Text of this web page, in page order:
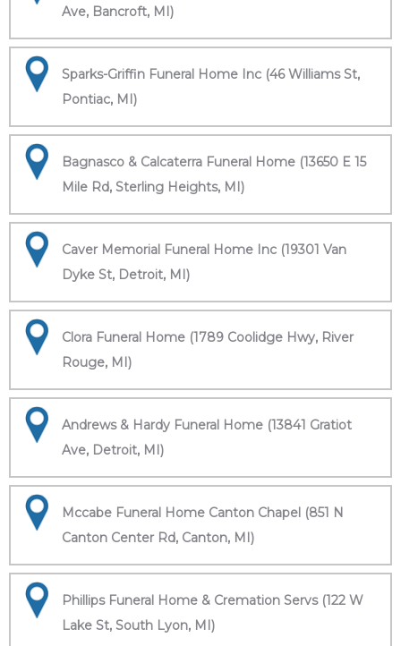
Ave, Bancroft, MI)
Sparks-Griffin Funeral Home Inc (46 Williams St,
Pontiac, MI)
Bagnasco & Calcaterra Funeral Home (13650 E 15
Mile Rd, Sterling Heights, MI)
Caver Memorial Funeral Home Inc (19301 Van
Dyke St, Detroit, MI)
Clora Funeral Home (1789 Coolidge Hwy, River
Rouge, MI)
Andrews & Hardy Funeral Home (13841 Gratiot
Ave, Detroit, MI)
Mccabe Funeral Home Canton Chapel (851 N
Canton Center Rd, Canton, MI)
Phillips Funeral Home & Cremation Servs (122 W
Lake St, South Lyon, MI)